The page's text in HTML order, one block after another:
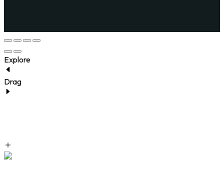
Explore
Drag